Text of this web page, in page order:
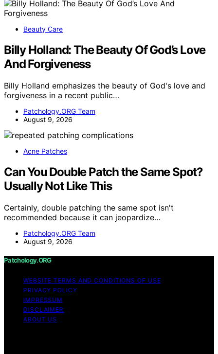
Beauty Care
Billy Holland: The Beauty Of God’s Love
And Forgiveness
Billy Holland emphasizes the beauty of God's love and
forgiveness in a recent public…
Patchology.ORG Team
August 9, 2026
Acne Patches
Can You Double Patch the Same Spot?
Usually Not Like This
Certainly, double patching the same spot isn't
recommended because it can jeopardize…
Patchology.ORG Team
August 9, 2026
Patchology.ORG
WEBSITE TERMS AND CONDITIONS OF USE
PRIVACY POLICY
IMPRESSUM
DISCLAIMER
ABOUT US